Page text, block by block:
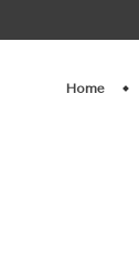
Home